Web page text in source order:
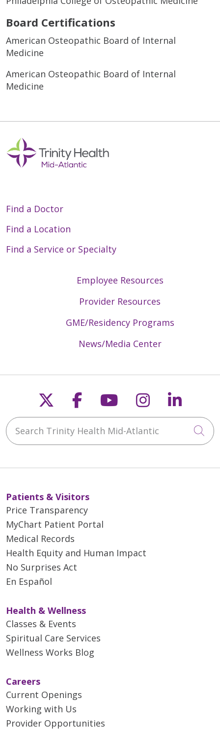
Board Certifications
American Osteopathic Board of Internal
Medicine
American Osteopathic Board of Internal
Medicine
Find a Doctor
Find a Location
Find a Service or Specialty
Employee Resources
Provider Resources
GME/Residency Programs
News/Media Center
Follow us on X
Follow us on
Follow us on
Follow us
Search Trinity Health Mid-Atlantic
Patients & Visitors
Price Transparency
MyChart Patient Portal
Medical Records
Health Equity and Human Impact
No Surprises Act
En Español
Health & Wellness
Classes & Events
Spiritual Care Services
Wellness Works Blog
Careers
Current Openings
Working with Us
Provider Opportunities